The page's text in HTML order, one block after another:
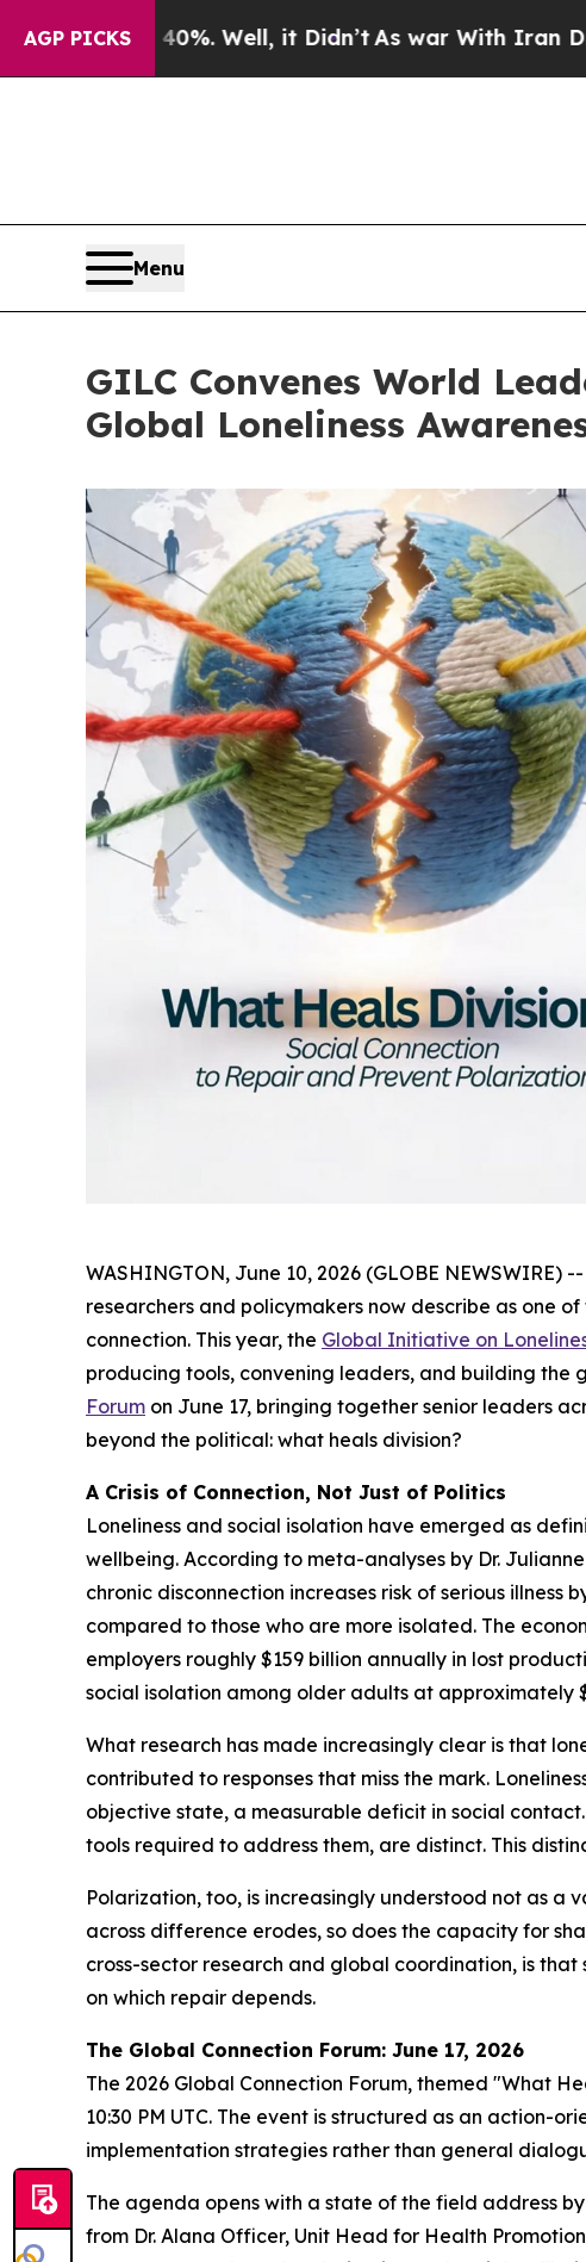
AGP PICKS
Well, it Didn’t As war With Iran Drove oil
Menu
GILC Convenes World
Global Loneliness
WASHINGTON, June 10, 2026 (GLOBE
researchers and policymakers now describe as one
connection. This year, the Global Initiative on
producing tools, convening leaders, and building the
Forum on June 17, bringing together senior leaders
beyond the political: what heals division?
A Crisis of Connection, Not Just of Politics
Loneliness and social isolation have emerged as
wellbeing. According to meta-analyses by Dr.
chronic disconnection increases risk of serious
compared to those who are more isolated. The
employers roughly $159 billion annually in lost
social isolation among older adults at approximately
What research has made increasingly clear is that
contributed to responses that miss the mark.
objective state, a measurable deficit in social
tools required to address them, are distinct. This
Polarization, too, is increasingly understood not as a
across difference erodes, so does the capacity for
cross-sector research and global coordination, is
on which repair depends.
The Global Connection Forum: June 17, 2026
The 2026 Global Connection Forum, themed "What
10:30 PM UTC. The event is structured as an action-
implementation strategies rather than general
The agenda opens with a state of the field address
from Dr. Alana Officer, Unit Head for Health